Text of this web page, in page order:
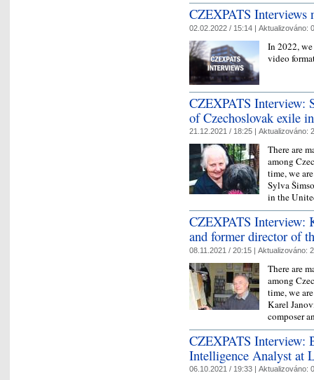
CZEXPATS Interviews
02.02.2022 / 15:14 | Aktualizováno:
In 2022,
video
CZEXPATS Interview:
of Czechoslovak exile
21.12.2021 / 18:25 | Aktualizováno:
There are
among
time, we
Sylva
in the
CZEXPATS Interview:
and former director of
08.11.2021 / 20:15 | Aktualizováno:
There are
among
time, we
Karel
composer
CZEXPATS Interview:
Intelligence Analyst at
06.10.2021 / 19:33 | Aktualizováno: